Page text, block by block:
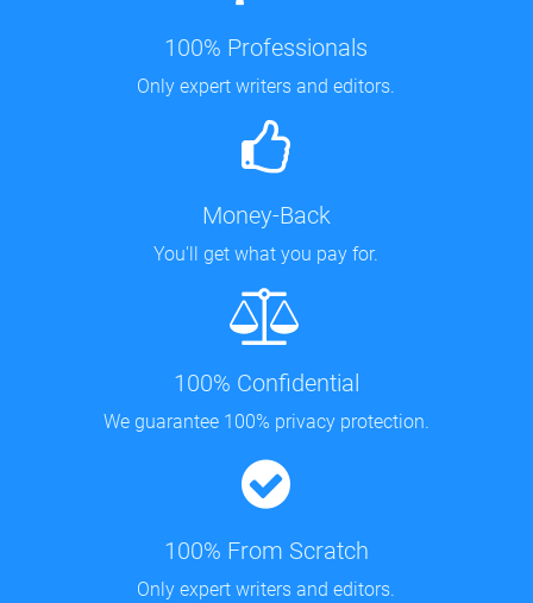
100% Professionals
Only expert writers and editors.
Money-Back
You'll get what you pay for.
100% Confidential
We guarantee 100% privacy protection.
100% From Scratch
Only expert writers and editors.